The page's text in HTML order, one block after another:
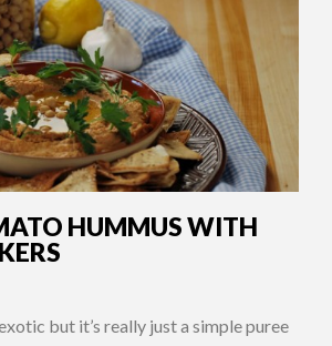
HUMMUS WITH
but it’s really just a simple puree